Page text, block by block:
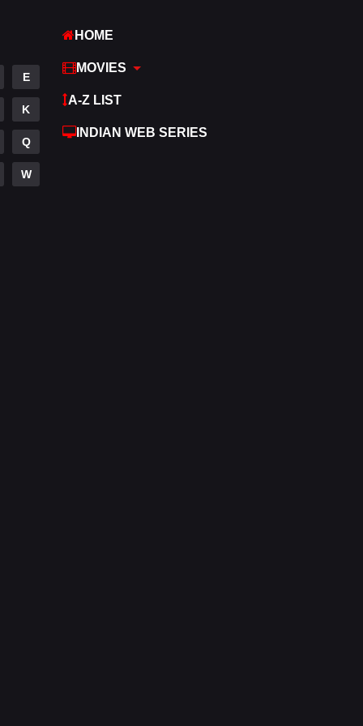
History
Hollywood Movies
Horror
E
K
Q
W
HOME
MOVIES
A-Z LIST
INDIAN WEB SERIES